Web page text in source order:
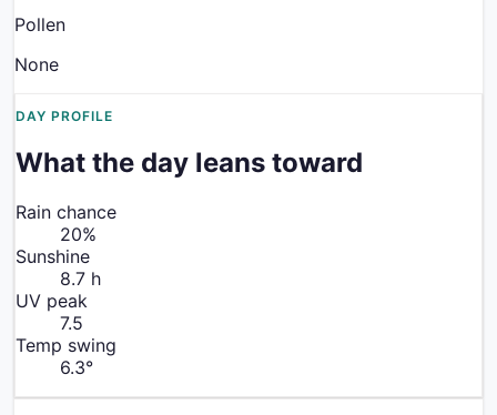
Pollen
None
DAY PROFILE
What the day leans toward
Rain chance
20%
Sunshine
8.7 h
UV peak
7.5
Temp swing
6.3°